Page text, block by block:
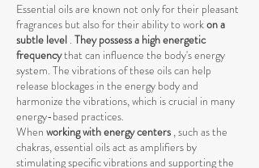
Essential oils are known not only for their pleasant
fragrances but also for their ability to workon a
subtle level . They possess a high energetic
frequencythat can influence the body's energy
system. The vibrations of these oils can help
release blockages in the energy body and
harmonize the vibrations, which is crucial in many
energy-based practices.
When working with energy centers , such as the
chakras, essential oils act as amplifiers by
stimulating specific vibrations and supporting the